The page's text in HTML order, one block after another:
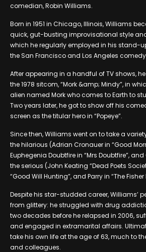
comedian, Robin Williams.
Born in 1951 in Chicago, Illinois, Williams
quick, gut-busting improvisational style
which he regularly employed in his stand-
the San Francisco and Los Angeles
After appearing in a handful of TV shows,
the 1978 sitcom, “Mork &amp; Mindy”, in
alien named Mork who comes to Earth to
Two years later, he got to show off his
screen as the titular hero in “Popeye”.
Since then, Williams went on to take a
the hilarious (Adrian Cronauer in “Good
Euphegenia Doubtfire in “Mrs Doubtfire”,
the serious (John Keating “Dead Poets
“Good Will Hunting”, and Parry in “The Fisher
Despite his star-studded career, Williams’
from glittery: he struggled with drug
two decades before he relapsed in 2006,
and engaged in extramarital affairs.
take his own life at the age of 63, much to
and colleagues.